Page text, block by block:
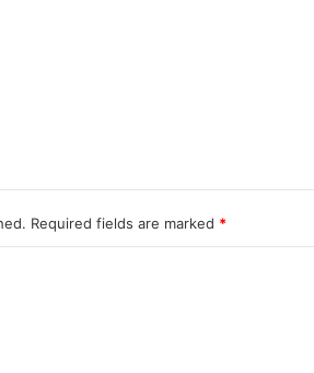
Required fields are marked *